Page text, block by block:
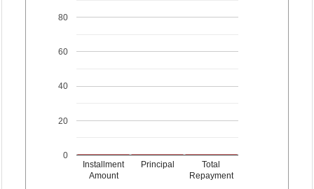
Installment
Amount
Principal
Total
Repayment
0
20
40
60
80